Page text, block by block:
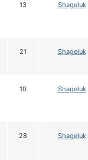
13 Shageluk
21 Shageluk
10 Shageluk
28 Shageluk